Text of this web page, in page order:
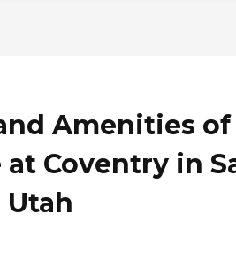
Amenities of
at Coventry in
Utah